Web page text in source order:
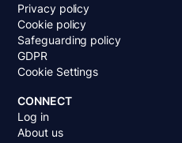
Privacy policy
Cookie policy
Safeguarding policy
GDPR
Cookie Settings
CONNECT
Log in
About us